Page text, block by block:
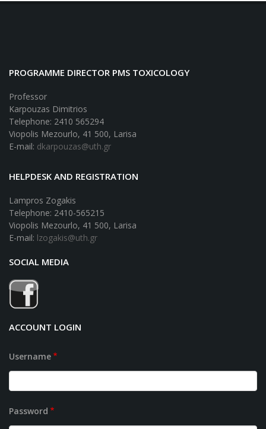
PROGRAMME DIRECTOR PMS TOXICOLOGY
Professor
Karpouzas Dimitrios
Telephone: 2410 565294
Viopolis Mezourlo, 41 500, Larisa
E-mail: dkarpouzas@uth.gr
HELPDESK AND REGISTRATION
Lampros Zogakis
Telephone: 2410-565215
Viopolis Mezourlo, 41 500, Larisa
E-mail: lzogakis@uth.gr
SOCIAL MEDIA
ACCOUNT LOGIN
Username
Password